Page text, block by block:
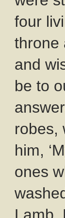
four
throne
and
be to
robes,
him,
ones
Lamb.